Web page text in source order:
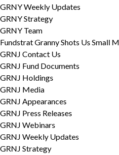
GRNY Weekly Updates
GRNY Strategy
GRNY Team
Fundstrat Granny Shots Us Small
GRNJ Contact Us
GRNJ Fund Documents
GRNJ Holdings
GRNJ Media
GRNJ Appearances
GRNJ Press Releases
GRNJ Webinars
GRNJ Weekly Updates
GRNJ Strategy